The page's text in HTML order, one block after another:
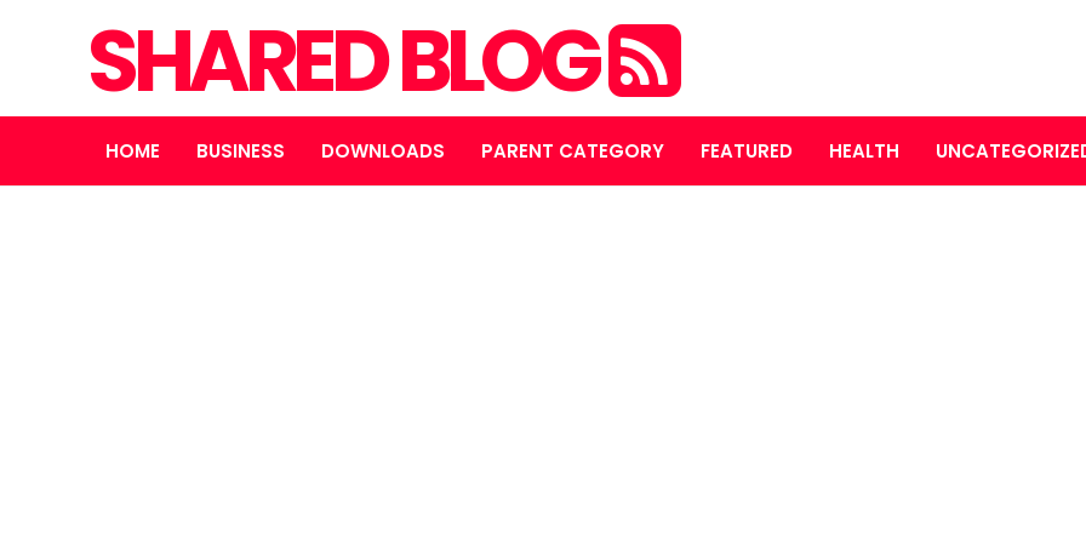
SHARED BLOG
HOME BUSINESS DOWNLOADS PARENT CATEGORY FEATURED HEALTH